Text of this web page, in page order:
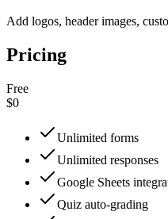
Add logos, header images,
Pricing
Free
$0
Unlimited forms
Unlimited responses
Google Sheets
Quiz auto-grading